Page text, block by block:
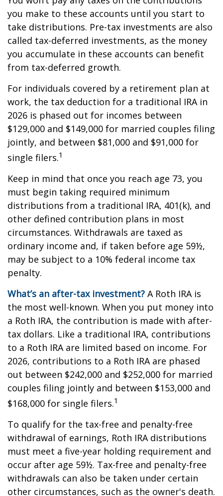
you make to these accounts until you start to
take distributions. Pre-tax investments are also
called tax-deferred investments, as the money
you accumulate in these accounts can benefit
from tax-deferred growth.
For individuals covered by a retirement plan at
work, the tax deduction for a traditional IRA in
2026 is phased out for incomes between
$129,000 and $149,000 for married couples filing
jointly, and between $81,000 and $91,000 for
single filers.1
Keep in mind that once you reach age 73, you
must begin taking required minimum
distributions from a traditional IRA, 401(k), and
other defined contribution plans in most
circumstances. Withdrawals are taxed as
ordinary income and, if taken before age 59½,
may be subject to a 10% federal income tax
penalty.
What’s an after-tax investment? A Roth IRA is
the most well-known. When you put money into
a Roth IRA, the contribution is made with after-
tax dollars. Like a traditional IRA, contributions
to a Roth IRA are limited based on income. For
2026, contributions to a Roth IRA are phased
out between $242,000 and $252,000 for married
couples filing jointly and between $153,000 and
$168,000 for single filers.1
To qualify for the tax-free and penalty-free
withdrawal of earnings, Roth IRA distributions
must meet a five-year holding requirement and
occur after age 59½. Tax-free and penalty-free
withdrawals can also be taken under certain
other circumstances, such as the owner's death.